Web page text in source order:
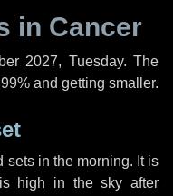
in Cancer
2027, Tuesday. The
and getting smaller.
sets in the morning. It is
high in the sky after